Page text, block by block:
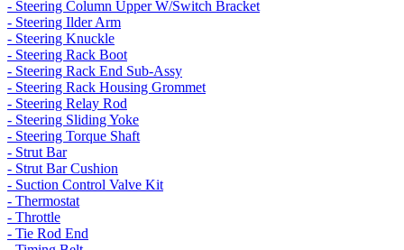
- Steering Column Upper W/Switch Bracket
- Steering Ilder Arm
- Steering Knuckle
- Steering Rack Boot
- Steering Rack End Sub-Assy
- Steering Rack Housing Grommet
- Steering Relay Rod
- Steering Sliding Yoke
- Steering Torque Shaft
- Strut Bar
- Strut Bar Cushion
- Suction Control Valve Kit
- Thermostat
- Throttle
- Tie Rod End